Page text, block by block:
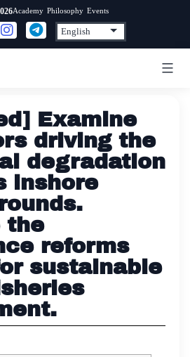
Academy Philosophy Events
Examine
driving the
degradation
inshore
the
reforms
sustainable